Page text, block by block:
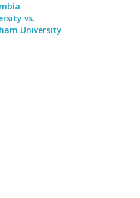
vs.
University